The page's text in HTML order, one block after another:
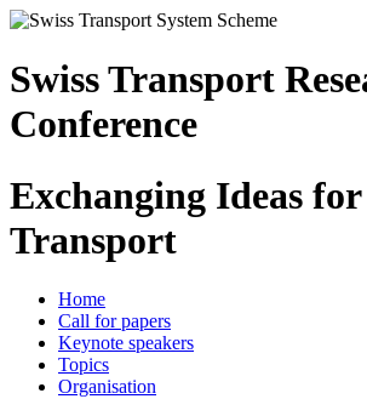
Swiss Transport
Conference
Exchanging Ideas for
Transport
Home
Call for papers
Keynote speakers
Topics
Organisation